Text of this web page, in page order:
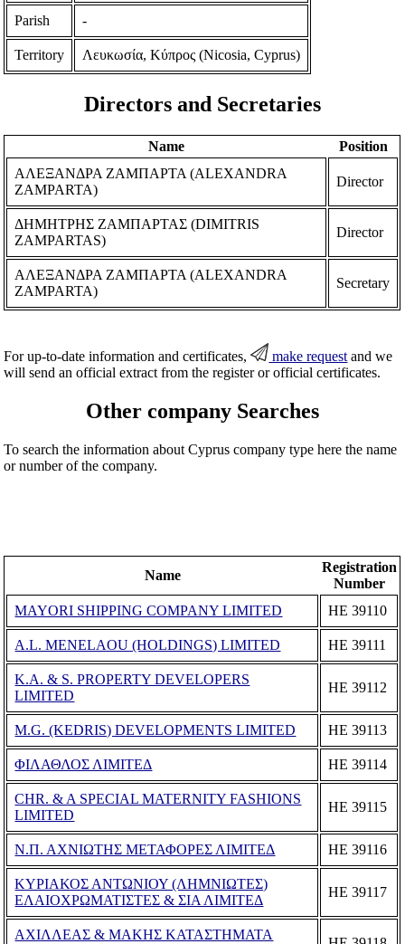
Parish -
Territory Λευκωσία, Κύπρος (Nicosia, Cyprus)
Directors and Secretaries
Name
Position
ΑΛΕΞΑΝΔΡΑ ΖΑΜΠΑΡΤΑ (ALEXANDRA
ZAMPARTA)
Director
ΔΗΜΗΤΡΗΣ ΖΑΜΠΑΡΤΑΣ (DIMITRIS
ZAMPARTAS)
Director
ΑΛΕΞΑΝΔΡΑ ΖΑΜΠΑΡΤΑ (ALEXANDRA
ZAMPARTA)
Secretary
For up-to-date information and certificates, make request and we
will send an official extract from the register or official certificates.
Other company Searches
To search the information about Cyprus company type here the name
or number of the company.
Name
Registration
Number
MAYORI SHIPPING COMPANY LIMITED
ΗΕ 39110
A.L. MENELAOU (HOLDINGS) LIMITED ΗΕ 39111
K.A. & S. PROPERTY DEVELOPERS
LIMITED
ΗΕ 39112
M.G. (KEDRIS) DEVELOPMENTS LIMITED ΗΕ 39113
ΦΙΛΑΘΛΟΣ ΛΙΜΙΤΕΔ ΗΕ 39114
CHR. & A SPECIAL MATERNITY FASHIONS
LIMITED
ΗΕ 39115
Ν.Π. ΑΧΝΙΩΤΗΣ ΜΕΤΑΦΟΡΕΣ ΛΙΜΙΤΕΔ ΗΕ 39116
ΚΥΡΙΑΚΟΣ ΑΝΤΩΝΙΟΥ (ΛΗΜΝΙΩΤΕΣ)
ΕΛΑΙΟΧΡΩΜΑΤΙΣΤΕΣ & ΣΙΑ ΛΙΜΙΤΕΔ
ΗΕ 39117
ΑΧΙΛΛΕΑΣ & ΜΑΚΗΣ ΚΑΤΑΣΤΗΜΑΤΑ